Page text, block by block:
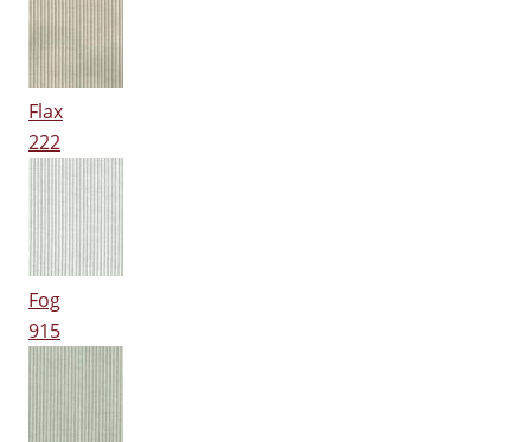
Flax
222
Fog
915